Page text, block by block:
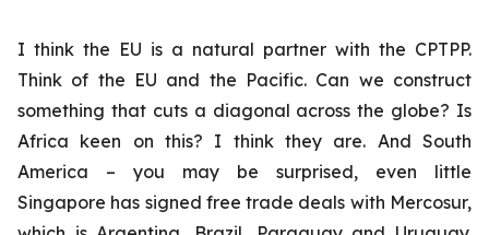
I think the EU is a natural partner with the CPTPP.
Think of the EU and the Pacific. Can we construct
something that cuts a diagonal across the globe? Is
Africa keen on this? I think they are. And South
America – you may be surprised, even little
Singapore has signed free trade deals with Mercosur,